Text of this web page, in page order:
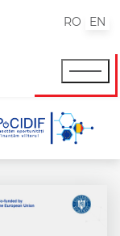
RO EN